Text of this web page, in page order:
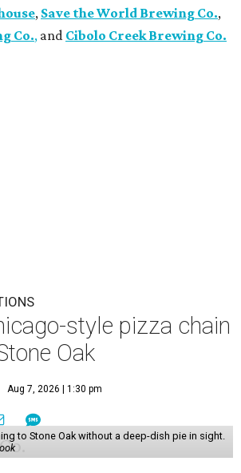
, Save the World Brewing Co.,
Co., and Cibolo Creek Brewing Co.
style pizza chain
Oak
Aug 7, 2026 | 1:30 pm
to Stone Oak without a deep-dish pie in sight.